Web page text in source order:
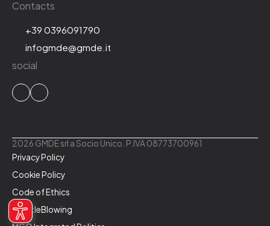
Contacts
+39 0396091790
infogmde@gmde.it
social
2026 GMDE srl a Socio Unico. P.IVA 08773700961
Privacy Policy
Cookie Policy
Code of Ethics
WhistleBlowing